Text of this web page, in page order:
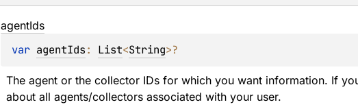
agentIds
var agentIds: List<String>?
The agent or the collector IDs for which you want information. If
about all agents/collectors associated with your user.